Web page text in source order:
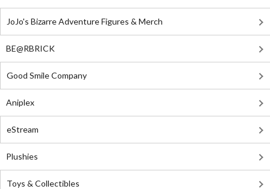
JoJo's Bizarre Adventure Figures & Merch
BE@RBRICK
Good Smile Company
Aniplex
eStream
Plushies
Toys & Collectibles